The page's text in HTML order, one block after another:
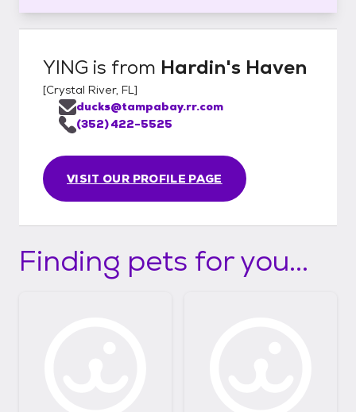
YING is from Hardin's Haven
[Crystal River, FL]
VISIT OUR PROFILE PAGE
ducks@tampabay.rr.com
(352) 422-5525
Finding pets for you...